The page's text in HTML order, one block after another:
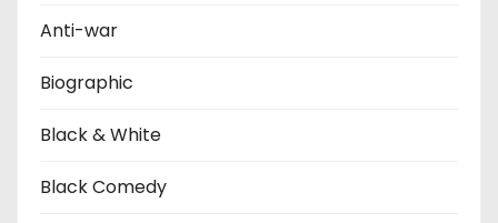
o
n
Anti-war
Biographic
Black & White
Black Comedy